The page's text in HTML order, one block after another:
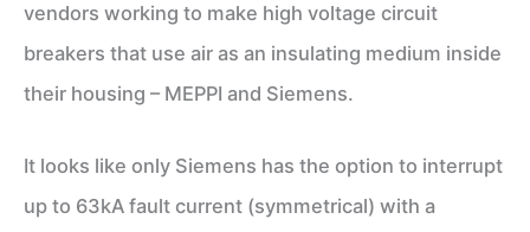
vendors working to make high voltage circuit
breakers that use air as an insulating medium inside
their housing – MEPPI and Siemens.
It looks like only Siemens has the option to interrupt
up to 63kA fault current (symmetrical) with a